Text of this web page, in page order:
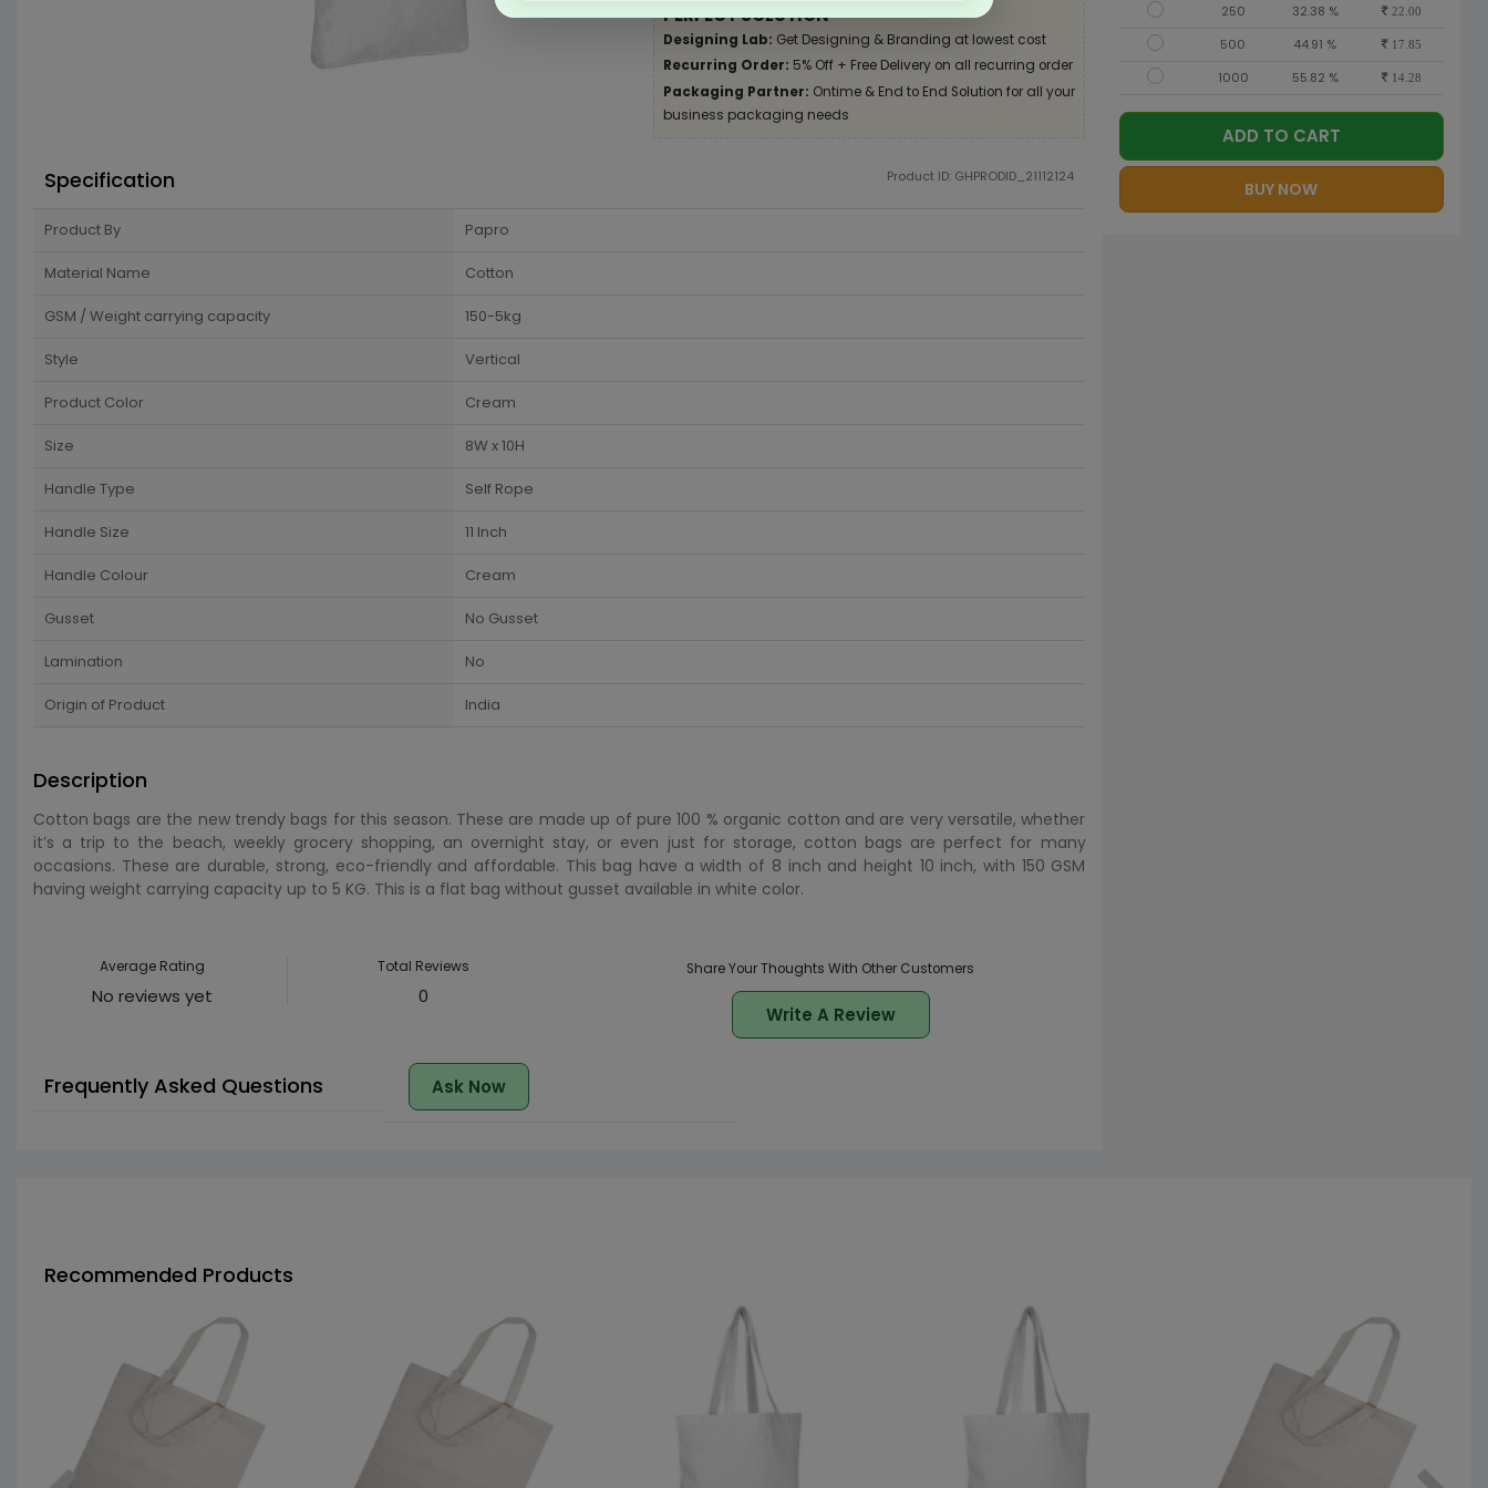
PERFECT SOLUTION
Designing Lab: Get Designing & Branding at lowest cost
Recurring Order: 5% Off + Free Delivery on all recurring order
Packaging Partner: Ontime & End to End Solution for all your
business packaging needs
Specification Product ID: GHPRODID_21112124
Product By Papro
Material Name Cotton
GSM / Weight carrying capacity 150-5kg
Style Vertical
Product Color Cream
Size 8W x 10H
Handle Type Self Rope
Handle Size 11 Inch
Handle Colour Cream
Gusset No Gusset
Lamination No
Origin of Product India
Description
Cotton bags are the new trendy bags for this season. These are made up of pure 100 % organic cotton and are very versatile, whether
it’s a trip to the beach, weekly grocery shopping, an overnight stay, or even just for storage, cotton bags are perfect for many
occasions. These are durable, strong, eco-friendly and affordable. This bag have a width of 8 inch and height 10 inch, with 150 GSM
having weight carrying capacity up to 5 KG. This is a flat bag without gusset available in white color.
Average Rating
No reviews yet
Total Reviews
0
Share Your Thoughts With Other Customers
Write A Review
Frequently Asked Questions Ask Now
250 32.38 % 22.00
500 44.91 % 17.85
1000 55.82 % 14.28
ADD TO CART
BUY NOW
Recommended Products